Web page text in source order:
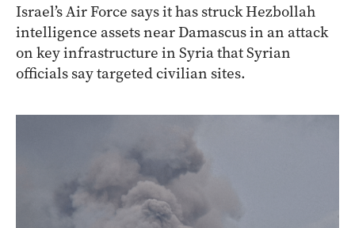
Israel’s Air Force says it has struck Hezbollah
intelligence assets near Damascus in an attack
on key infrastructure in Syria that Syrian
officials say targeted civilian sites.